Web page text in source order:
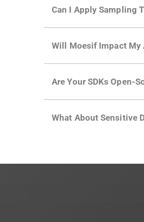
Can I Apply Sampling
more with a few clicks
Will Moesif Impact My
architecturefor more
Are Your SDKs Open-
needs. More info is in
What About Sensitive